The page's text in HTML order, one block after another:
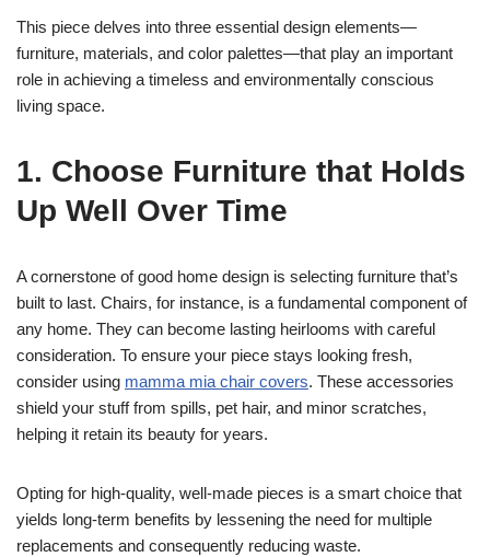
This piece delves into three essential design elements—
furniture, materials, and color palettes—that play an important
role in achieving a timeless and environmentally conscious
living space.
1. Choose Furniture that Holds
Up Well Over Time
A cornerstone of good home design is selecting furniture that’s
built to last. Chairs, for instance, is a fundamental component of
any home. They can become lasting heirlooms with careful
consideration. To ensure your piece stays looking fresh,
consider using mamma mia chair covers. These accessories
shield your stuff from spills, pet hair, and minor scratches,
helping it retain its beauty for years.
Opting for high-quality, well-made pieces is a smart choice that
yields long-term benefits by lessening the need for multiple
replacements and consequently reducing waste.